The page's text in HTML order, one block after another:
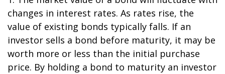
changes in interest rates. As rates rise, the
value of existing bonds typically falls. If an
investor sells a bond before maturity, it may be
worth more or less than the initial purchase
price. By holding a bond to maturity an investor